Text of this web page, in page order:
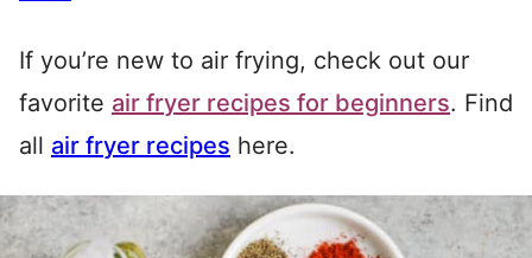
If you’re new to air frying, check out our
favorite air fryer recipes for beginners. Find
all air fryer recipes here.